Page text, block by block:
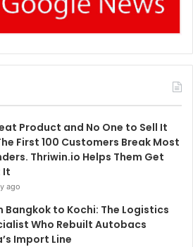
Product and No One to Sell It
First 100 Customers Break Most
Thriwin.io Helps Them Get
It
ago
Bangkok to Kochi: The Logistics
Who Rebuilt Autobacs
Import Line